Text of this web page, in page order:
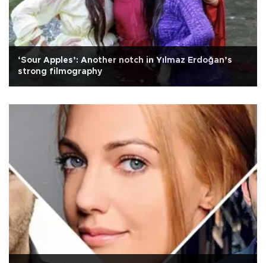
‘Sour Apples’: Another notch in Yılmaz Erdoğan’s
strong filmography